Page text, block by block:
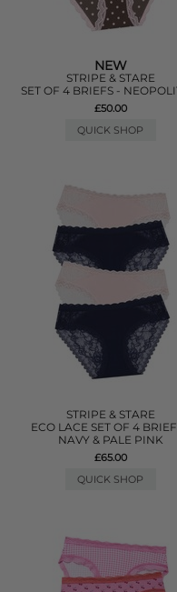
NEW
STRIPE & STARE
SET OF 4 BRIEFS -
£50.00
QUICK SHOP
STRIPE & STARE
ECO LACE SET OF 4
NAVY & PALE PINK
£65.00
QUICK SHOP